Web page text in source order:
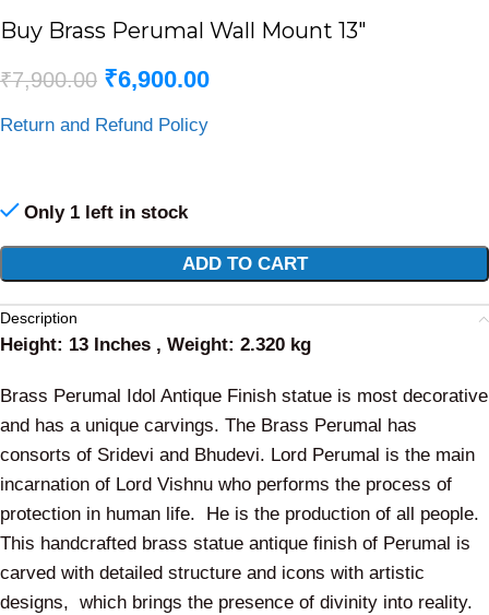
Buy Brass Perumal Wall Mount 13″
₹7,900.00 ₹6,900.00
Return and Refund Policy
Only 1 left in stock
ADD TO CART
Description
Height: 13 Inches , Weight: 2.320 kg
Brass Perumal Idol Antique Finish statue is most decorative
and has a unique carvings. The Brass Perumal has
consorts of Sridevi and Bhudevi. Lord Perumal is the main
incarnation of Lord Vishnu who performs the process of
protection in human life. He is the production of all people.
This handcrafted brass statue antique finish of Perumal is
carved with detailed structure and icons with artistic
designs, which brings the presence of divinity into reality.